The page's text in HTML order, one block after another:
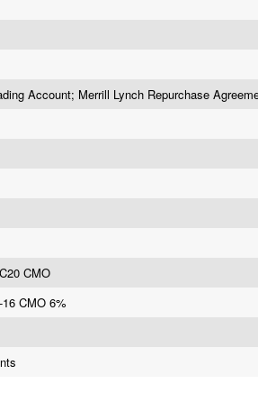
Account; Merrill Lynch Repurchase
CMO
CMO 6%